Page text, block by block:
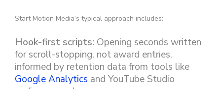
Start Motion Media’s typical approach includes:
Hook-first scripts: Opening seconds written
for scroll-stopping, not award entries,
informed by retention data from tools like
Google Analytics and YouTube Studio